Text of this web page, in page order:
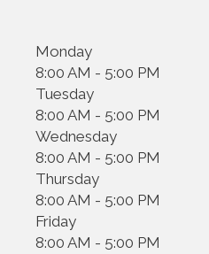
Monday
8:00 AM - 5:00 PM
Tuesday
8:00 AM - 5:00 PM
Wednesday
8:00 AM - 5:00 PM
Thursday
8:00 AM - 5:00 PM
Friday
8:00 AM - 5:00 PM